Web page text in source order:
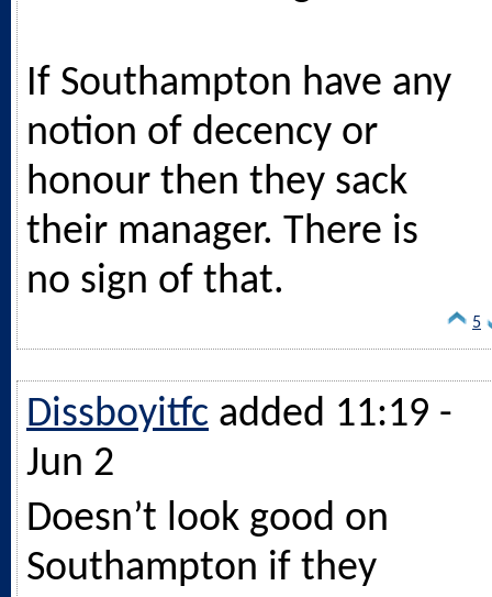
If Southampton have any
notion of decency or
honour then they sack
their manager. There is
no sign of that.
5
Dissboyitfc added 11:19 -
Jun 2
Doesn’t look good on
Southampton if they